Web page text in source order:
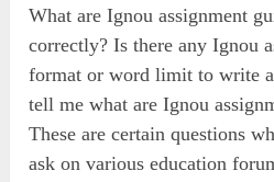
What are Ignou assignment
correctly? Is there any Ignou
format or word limit to write
tell me what are Ignou
These are certain questions
ask on various education